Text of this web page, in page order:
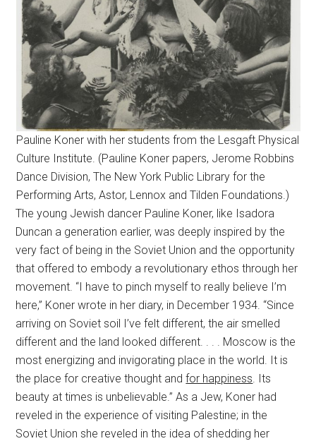
Pauline Koner with her students from the Lesgaft Physical
Culture Institute. (Pauline Koner papers, Jerome Robbins
Dance Division, The New York Public Library for the
Performing Arts, Astor, Lennox and Tilden Foundations.)
The young Jewish dancer Pauline Koner, like Isadora
Duncan a generation earlier, was deeply inspired by the
very fact of being in the Soviet Union and the opportunity
that offered to embody a revolutionary ethos through her
movement. “I have to pinch myself to really believe I’m
here,” Koner wrote in her diary, in December 1934. “Since
arriving on Soviet soil I’ve felt different, the air smelled
different and the land looked different. . . . Moscow is the
most energizing and invigorating place in the world. It is
the place for creative thought andfor happiness. Its
beauty at times is unbelievable.” As a Jew, Koner had
reveled in the experience of visiting Palestine; in the
Soviet Union she reveled in the idea of shedding her